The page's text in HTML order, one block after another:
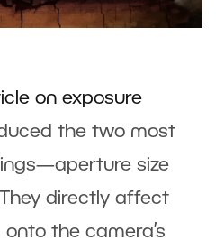
on exposure
the two most
size
directly affect
the camera’s